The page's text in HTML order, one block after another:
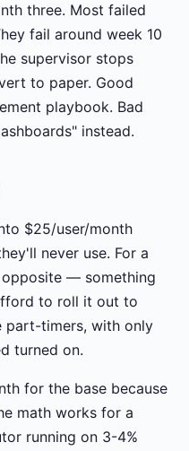
three. Most failed
fail around week 10
supervisor stops
to paper. Good
playbook. Bad
instead.
$25/user/month
never use. For a
— something
to roll it out to
part-timers, with only
turned on.
for the base because
math works for a
running on 3-4%